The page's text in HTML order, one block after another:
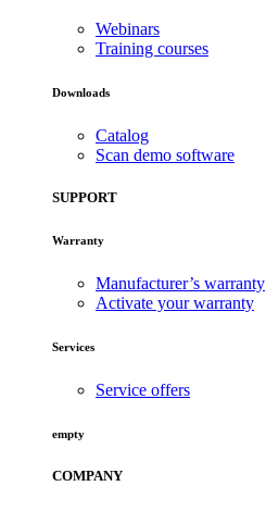
Webinars
Training courses
Downloads
Catalog
Scan demo software
SUPPORT
Warranty
Manufacturer’s warranty
Activate your warranty
Services
Service offers
empty
COMPANY